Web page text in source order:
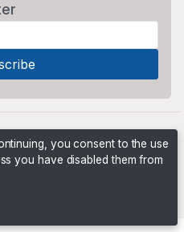
you consent to the use
you have disabled them from